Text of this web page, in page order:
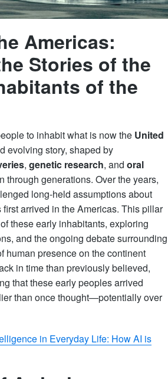
Americas:
Stories of the
of the
to inhabit what is now the United
evolving story, shaped by
, genetic research, and oral
through generations. Over the years,
long-held assumptions about
arrived in the Americas. This pillar
these early inhabitants, exploring
and the ongoing debate surrounding
human presence on the continent
in time than previously believed,
that these early peoples arrived
than once thought—potentially over
in Everyday Life: How AI is